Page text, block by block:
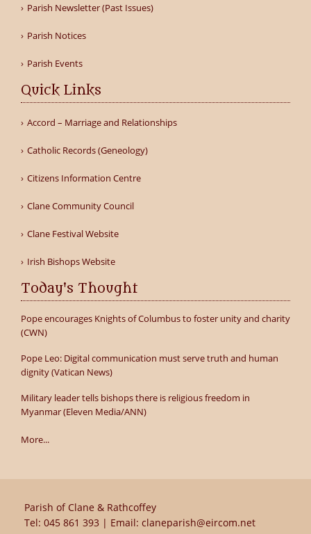
Parish Newsletter (Past Issues)
Parish Notices
Parish Events
Quick Links
Accord – Marriage and Relationships
Catholic Records (Geneology)
Citizens Information Centre
Clane Community Council
Clane Festival Website
Irish Bishops Website
Today's Thought
Pope encourages Knights of Columbus to foster unity and charity
(CWN)
Pope Leo: Digital communication must serve truth and human
dignity (Vatican News)
Military leader tells bishops there is religious freedom in
Myanmar (Eleven Media/ANN)
More...
Parish of Clane & Rathcoffey
Tel: 045 861 393 | Email: claneparish@eircom.net